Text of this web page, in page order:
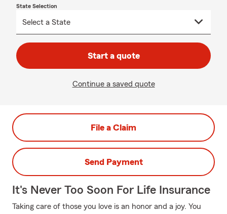
State Selection
Start a quote
Continue a saved quote
File a Claim
Send Payment
It's Never Too Soon For Life Insurance
Taking care of those you love is an honor and a joy. You